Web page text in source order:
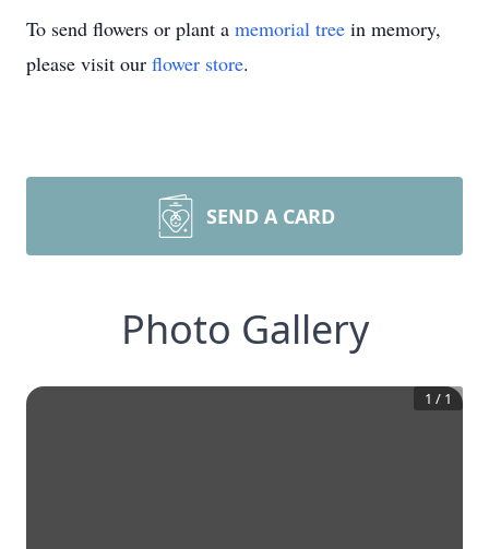
To send flowers or plant a memorial tree in memory,
please visit our flower store.
SEND A CARD
Photo Gallery
1 / 1